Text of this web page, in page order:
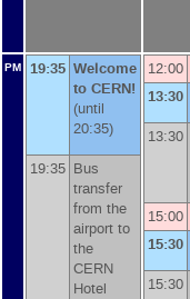
PM 19:35 Welcome
to CERN!
(until
20:35)
19:35 Bus
transfer
from the
airport to
the
CERN
Hotel
12:00
13:30
13:30
15:00
15:30
15:30